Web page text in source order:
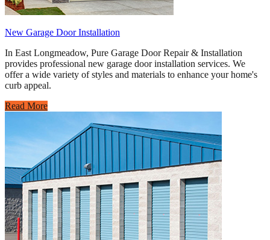
New Garage Door Installation
In East Longmeadow, Pure Garage Door Repair & Installation
provides professional new garage door installation services. We
offer a wide variety of styles and materials to enhance your home's
curb appeal.
Read More